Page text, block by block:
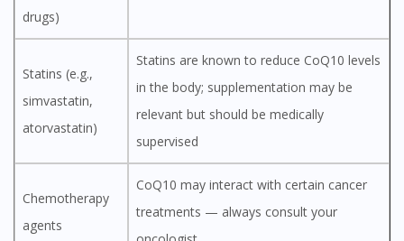
drugs)
Statins (e.g.,
simvastatin,
atorvastatin)
Statins are known to reduce CoQ10 levels
in the body; supplementation may be
relevant but should be medically
supervised
Chemotherapy
agents
CoQ10 may interact with certain cancer
treatments — always consult your